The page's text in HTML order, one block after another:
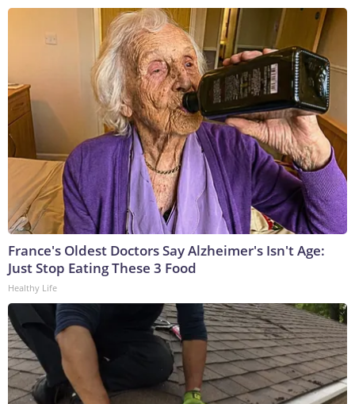
France's Oldest Doctors Say Alzheimer's Isn't Age:
Just Stop Eating These 3 Food
Healthy Life